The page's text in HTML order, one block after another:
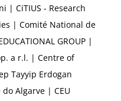
| CiTIUS - Research
| Comité National de
GROUP |
a r.l. | Centre of
Tayyip Erdogan
Algarve | CEU